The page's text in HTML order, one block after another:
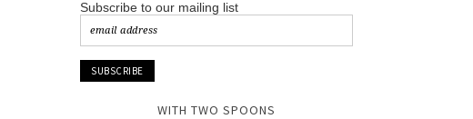
Subscribe to our mailing list
WITH TWO SPOONS